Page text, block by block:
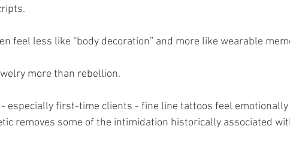
feel less like “body decoration” and more like wearable
more than rebellion.
especially first-time clients - fine line tattoos feel emotionally
removes some of the intimidation historically associated